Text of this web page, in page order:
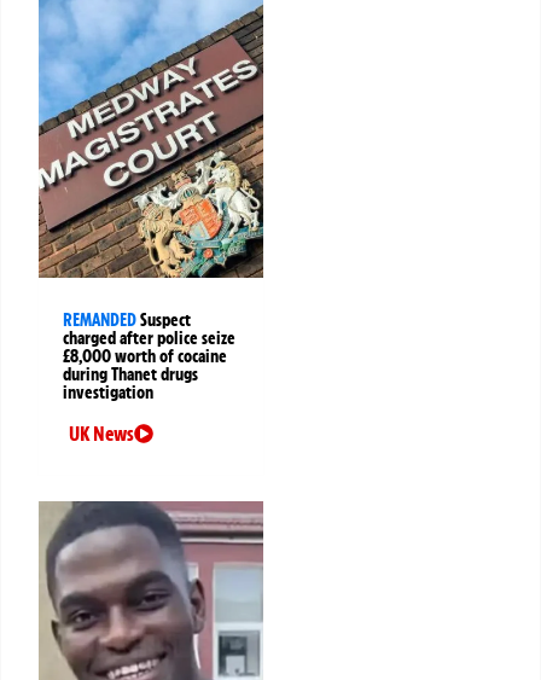
REMANDEDSuspect
charged after police seize
£8,000 worth of cocaine
during Thanet drugs
investigation
UK News